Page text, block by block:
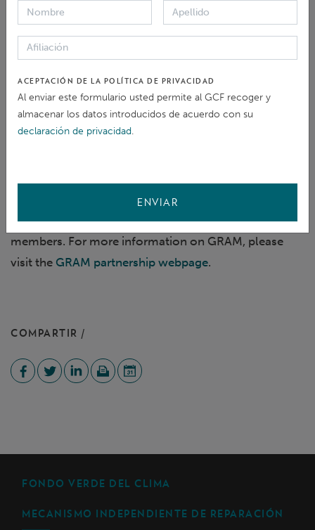
cases involving issues in over 100 countries and
territories.
The Webinar will comprise a presentation of the
updates with a focus on access to remedy and NCPs,
and a discussion around achievements and
challenges following such updates, as well as
the NCP network and other grievance mechanisms.
This webinar is reserved for GRAM partnership
members. For more information on GRAM, please
visit the GRAM partnership webpage.
COMPARTIR /
FONDO VERDE DEL CLIMA
MECANISMO INDEPENDIENTE DE REPARACIÓN
ACEPTACIÓN DE LA POLÍTICA DE PRIVACIDAD
Al enviar este formulario usted permite al GCF recoger y
almacenar los datos introducidos de acuerdo con su
declaración de privacidad.
ENVIAR